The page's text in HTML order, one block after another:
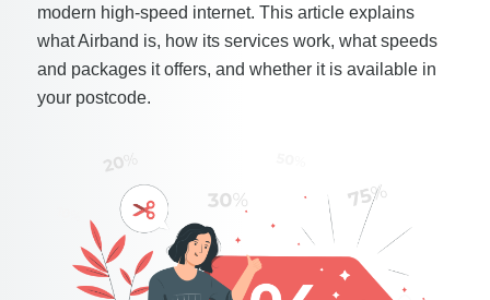
modern high-speed internet. This article explains
what Airband is, how its services work, what speeds
and packages it offers, and whether it is available in
your postcode.